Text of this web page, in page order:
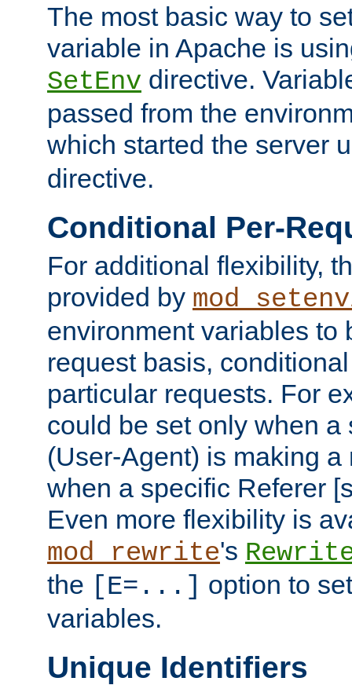
The most basic way to
variable in Apache is
SetEnv directive.
passed from the
which started the server
directive.
Conditional Per-
For additional flexibility,
provided by
environment variables to
request basis,
particular requests. For
could be set only when a
(User-Agent) is making a
when a specific Referer
Even more flexibility is
mod_rewrite's
the [E=...] option to
variables.
Unique Identifiers